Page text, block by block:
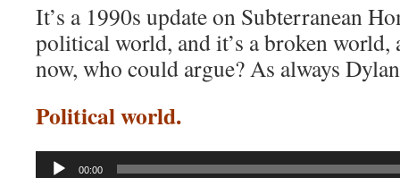
It’s a 1990s update on Subterranean
political world, and it’s a broken
now, who could argue? As always
Political world.
Audio
00:00